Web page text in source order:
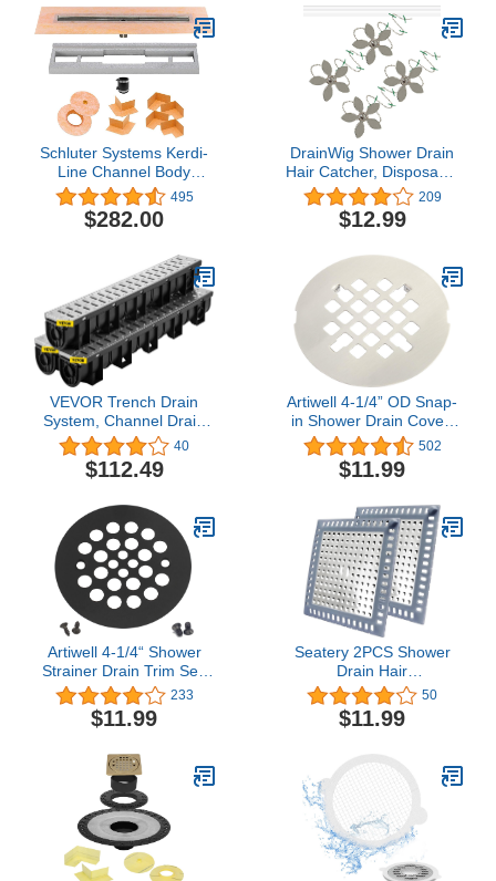
Schluter Systems Kerdi-
Line Channel Body
Shower Drain 36"
(KL1V60E90)
495
$282.00
DrainWig Shower Drain
Hair Catcher, Disposable
Drain Protector, Silver
Flower, 4 Pack
209
$12.99
VEVOR Trench Drain
System, Channel Drain
with Metal Grate,
5.9x5.1-Inch HDPE
Drainage Trench, Black
Drain, 3x39 Trench Drain
Grate, with 3 End Caps,
for Garden, Driveway-3
Pack
40
$112.49
Artiwell 4-1/4” OD Snap-
in Shower Drain Cover,
Round Shower Drain
Strainer Grid,
Replacement Cover,
Lasting
502
$11.99
Artiwell 4-1/4“ Shower
Strainer Drain Trim Set,
Screw-in Shower Strainer
Drain Cover, Plastic-
Oddities Style
Grid,Machine & Self-
Tapping Screws Included
(MATT Black)
233
$11.99
Seatery 2PCS Shower
Drain Hair
Catcher/Strainer/Cover/Filter/
Bathroom Floor Drain,
Stainless Steel and
Square
50
$11.99